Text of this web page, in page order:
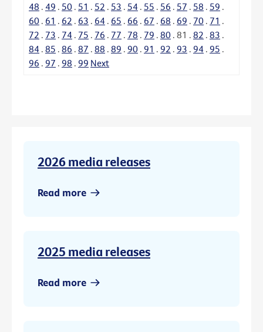
48 . 49 . 50 . 51 . 52 . 53 . 54 . 55 . 56 . 57 . 58 . 59 .
60 . 61 . 62 . 63 . 64 . 65 . 66 . 67 . 68 . 69 . 70 . 71 .
72 . 73 . 74 . 75 . 76 . 77 . 78 . 79 . 80 . 81 . 82 . 83 .
84 . 85 . 86 . 87 . 88 . 89 . 90 . 91 . 92 . 93 . 94 . 95 .
96 . 97 . 98 . 99 Next
2026 media releases
Read more
2025 media releases
Read more